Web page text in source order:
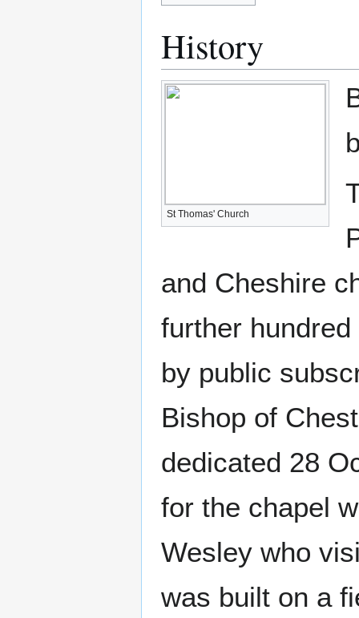
History
St Thomas' Church
and Cheshire
further
by public
Bishop of
dedicated 28
for the chapel
Wesley who
was built on a